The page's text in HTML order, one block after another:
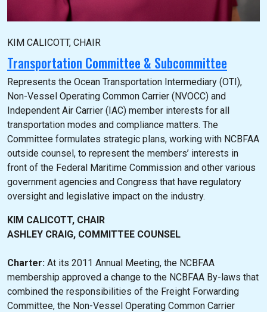
KIM CALICOTT, CHAIR
Transportation Committee & Subcommittee
Represents the Ocean Transportation Intermediary (OTI),
Non-Vessel Operating Common Carrier (NVOCC) and
Independent Air Carrier (IAC) member interests for all
transportation modes and compliance matters. The
Committee formulates strategic plans, working with NCBFAA
outside counsel, to represent the members’ interests in
front of the Federal Maritime Commission and other various
government agencies and Congress that have regulatory
oversight and legislative impact on the industry.
KIM CALICOTT, CHAIR
ASHLEY CRAIG, COMMITTEE COUNSEL
Charter: At its 2011 Annual Meeting, the NCBFAA
membership approved a change to the NCBFAA By-laws that
combined the responsibilities of the Freight Forwarding
Committee, the Non-Vessel Operating Common Carrier